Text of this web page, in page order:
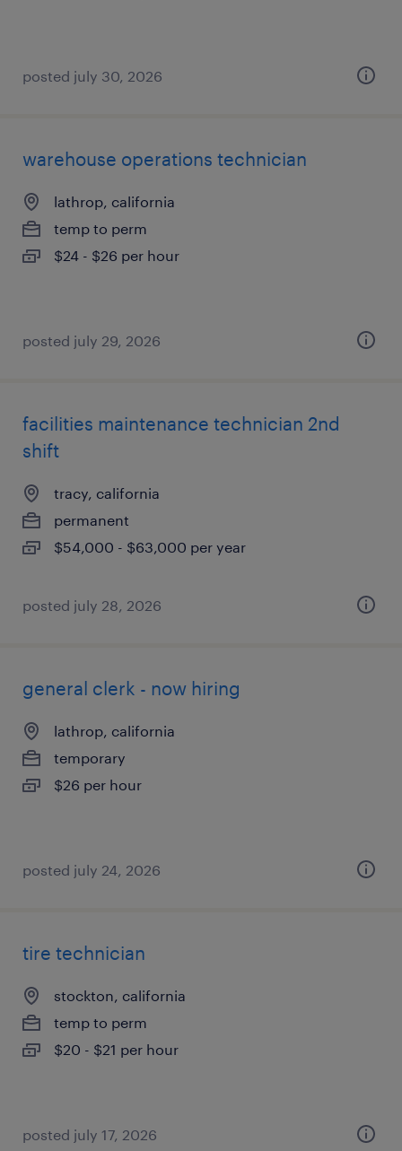
posted july 30, 2026
warehouse operations technician
lathrop, california
temp to perm
$24 - $26 per hour
posted july 29, 2026
facilities maintenance technician 2nd
shift
tracy, california
permanent
$54,000 - $63,000 per year
posted july 28, 2026
general clerk - now hiring
lathrop, california
temporary
$26 per hour
posted july 24, 2026
tire technician
stockton, california
temp to perm
$20 - $21 per hour
posted july 17, 2026